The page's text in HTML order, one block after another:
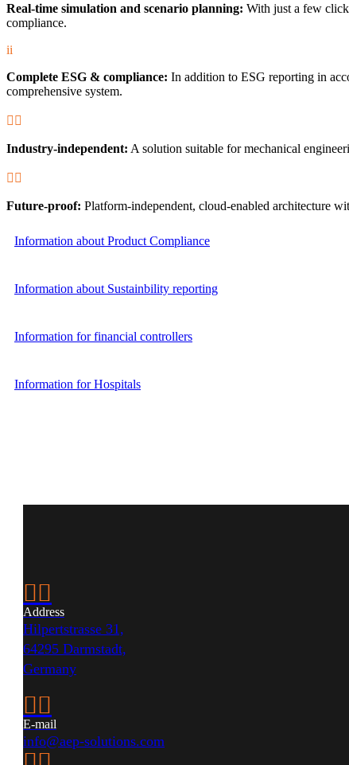
Real-time simulation and scenario planning: With just a few
compliance.
ii
Complete ESG & compliance: In addition to ESG reporting in
comprehensive system.
 
Industry-independent: A solution suitable for mechanical
 
Future-proof: Platform-independent, cloud-enabled architecture
Information about Product Compliance
Information about Sustainbility reporting
Information for financial controllers
Information for Hospitals

Address
Hilpertstrasse 31,
64295 Darmstadt,
Germany

E-mail
info@aep-solutions.com